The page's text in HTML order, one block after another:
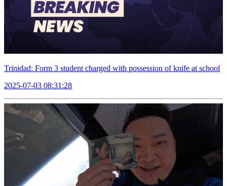
Trinidad: Form 3 student charged with possession of knife at school
2025-07-03 08:31:28